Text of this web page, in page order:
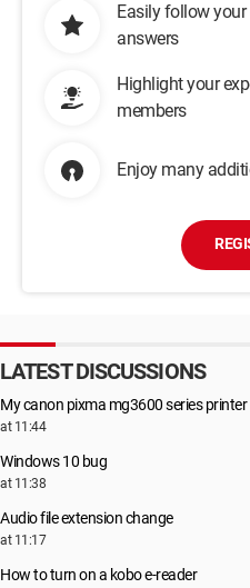
Easily follow
answers
Highlight your
members
Enjoy many
LATEST DISCUSSIONS
My canon pixma mg3600 series printer
at 11:44
Windows 10 bug
at 11:38
Audio file extension change
at 11:17
How to turn on a kobo e-reader